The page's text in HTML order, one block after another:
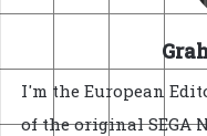
I'm the European
of the original SEGA